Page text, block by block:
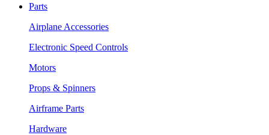
Parts
Airplane Accessories
Electronic Speed Controls
Motors
Props & Spinners
Airframe Parts
Hardware